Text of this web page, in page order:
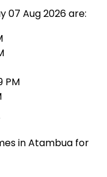
07 Aug 2026 are:
PM
in Atambua for